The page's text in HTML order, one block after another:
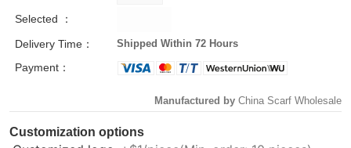
Selected ：
Delivery Time：
Shipped Within 72 Hours
Payment：
Manufactured by China Scarf Wholesale
Customization options